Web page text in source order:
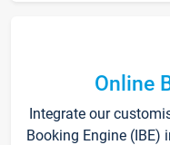
Online
Integrate our
Booking Engine